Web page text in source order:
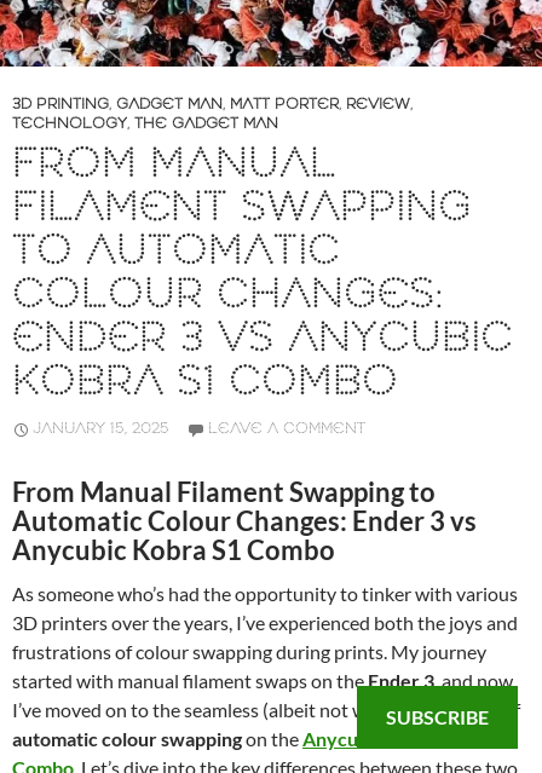
3D PRINTING, GADGET MAN, MATT PORTER, REVIEW,
TECHNOLOGY, THE GADGET MAN
FROM MANUAL
FILAMENT SWAPPING
TO AUTOMATIC
COLOUR CHANGES:
ENDER 3 VS ANYCUBIC
KOBRA S1 COMBO
JANUARY 15, 2025 LEAVE A COMMENT
From Manual Filament Swapping to
Automatic Colour Changes: Ender 3 vs
Anycubic Kobra S1 Combo
As someone who’s had the opportunity to tinker with various
3D printers over the years, I’ve experienced both the joys and
frustrations of colour swapping during prints. My journey
started with manual filament swaps on the Ender 3 , and now
I’ve moved on to the seamless (albeit not waste-free) world of
automatic colour swappingon the Anycubic Kobra S1
Combo . Let’s dive into the key differences between these two
SUBSCRIBE